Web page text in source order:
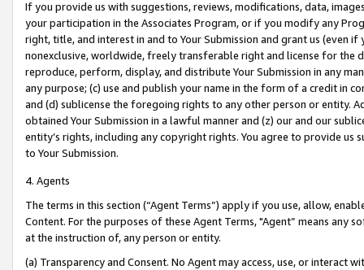
If you provide us with suggestions, reviews, modifications, data,
your participation in the Associates Program, or if you modify any
right, title, and interest in and to Your Submission and grant us (even
nonexclusive, worldwide, freely transferable right and license for
reproduce, perform, display, and distribute Your Submission in any
any purpose; (c) use and publish your name in the form of a credit in
and (d) sublicense the foregoing rights to any other person or entity.
obtained Your Submission in a lawful manner and (z) our and our
entity’s rights, including any copyright rights. You agree to provide us
to Your Submission.
4. Agents
The terms in this section (“Agent Terms”) apply if you use, allow,
Content. For the purposes of these Agent Terms, "Agent” means
at the instruction of, any person or entity.
(a) Transparency and Consent. No Agent may access, use, or